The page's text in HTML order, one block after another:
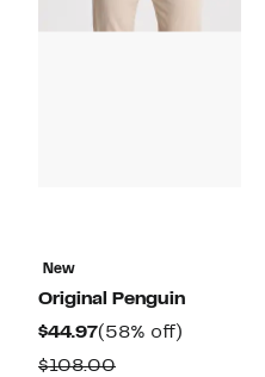
New
Original Penguin
$44.97Current
Price
(58% off)
$108.00Comparable